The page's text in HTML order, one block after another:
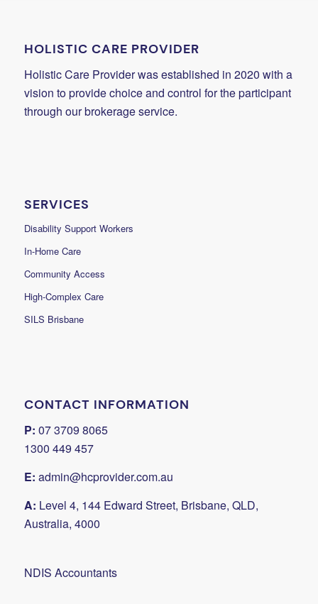
HOLISTIC CARE PROVIDER
Holistic Care Provider was established in 2020 with a
vision to provide choice and control for the participant
through our brokerage service.
SERVICES
Disability Support Workers
In-Home Care
Community Access
High-Complex Care
SILS Brisbane
CONTACT INFORMATION
P: 07 3709 8065
1300 449 457
E: admin@hcprovider.com.au
A: Level 4, 144 Edward Street, Brisbane, QLD,
Australia, 4000
NDIS Accountants